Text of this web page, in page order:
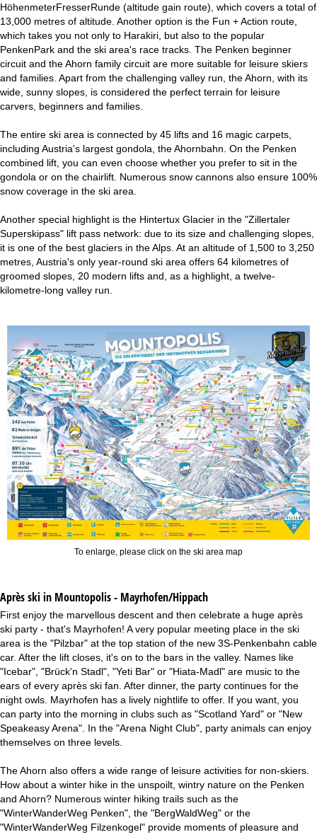
HöhenmeterFresserRunde (altitude gain route), which covers a total of
13,000 metres of altitude. Another option is the Fun + Action route,
which takes you not only to Harakiri, but also to the popular
PenkenPark and the ski area's race tracks. The Penken beginner
circuit and the Ahorn family circuit are more suitable for leisure skiers
and families. Apart from the challenging valley run, the Ahorn, with its
wide, sunny slopes, is considered the perfect terrain for leisure
carvers, beginners and families.
The entire ski area is connected by 45 lifts and 16 magic carpets,
including Austria's largest gondola, the Ahornbahn. On the Penken
combined lift, you can even choose whether you prefer to sit in the
gondola or on the chairlift. Numerous snow cannons also ensure 100%
snow coverage in the ski area.
Another special highlight is the Hintertux Glacier in the "Zillertaler
Superskipass" lift pass network: due to its size and challenging slopes,
it is one of the best glaciers in the Alps. At an altitude of 1,500 to 3,250
metres, Austria's only year-round ski area offers 64 kilometres of
groomed slopes, 20 modern lifts and, as a highlight, a twelve-
kilometre-long valley run.
To enlarge, please click on the ski area map
Après ski in Mountopolis - Mayrhofen/Hippach
First enjoy the marvellous descent and then celebrate a huge après
ski party - that's Mayrhofen! A very popular meeting place in the ski
area is the "Pilzbar" at the top station of the new 3S-Penkenbahn cable
car. After the lift closes, it's on to the bars in the valley. Names like
"Icebar", "Brück'n Stadl", "Yeti Bar" or "Hiata-Madl" are music to the
ears of every après ski fan. After dinner, the party continues for the
night owls. Mayrhofen has a lively nightlife to offer. If you want, you
can party into the morning in clubs such as "Scotland Yard" or "New
Speakeasy Arena". In the "Arena Night Club", party animals can enjoy
themselves on three levels.
The Ahorn also offers a wide range of leisure activities for non-skiers.
How about a winter hike in the unspoilt, wintry nature on the Penken
and Ahorn? Numerous winter hiking trails such as the
"WinterWanderWeg Penken", the "BergWaldWeg" or the
"WinterWanderWeg Filzenkogel" provide moments of pleasure and